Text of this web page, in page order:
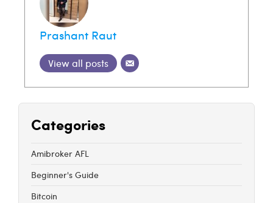
Prashant Raut
View all posts
Categories
Amibroker AFL
Beginner's Guide
Bitcoin